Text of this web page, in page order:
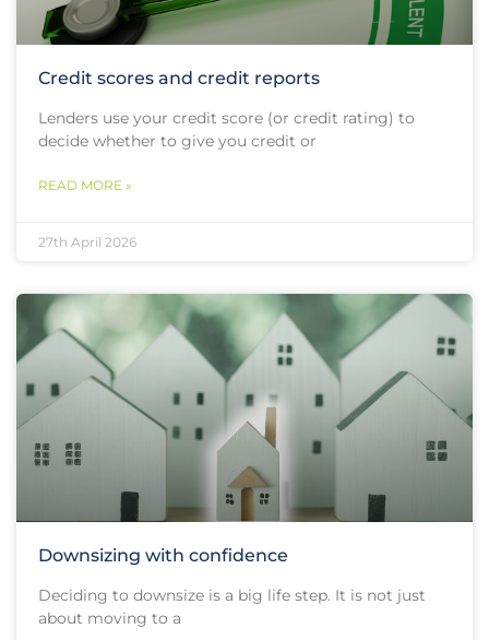
Credit scores and credit reports
Lenders use your credit score (or credit rating) to
decide whether to give you credit or
READ MORE »
27th April 2026
Downsizing with confidence
Deciding to downsize is a big life step. It is not just
about moving to a